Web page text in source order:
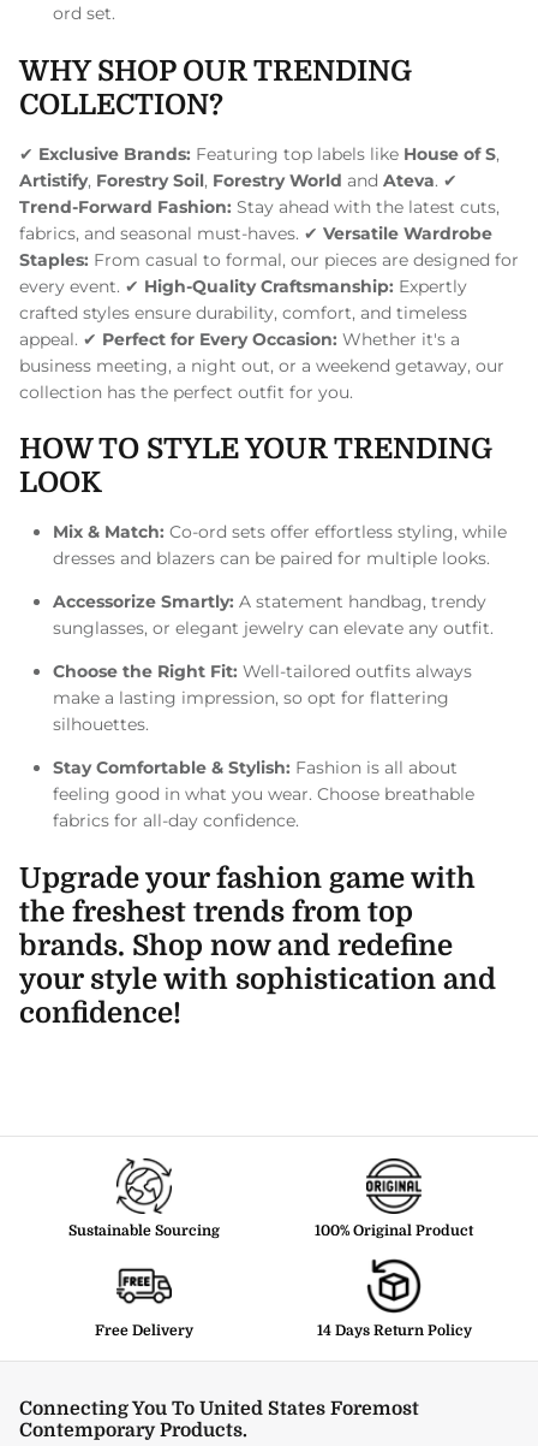
ord set.
WHY SHOP OUR TRENDING
COLLECTION?
✔ Exclusive Brands: Featuring top labels like House of S,
Artistify, Forestry Soil, Forestry World and Ateva. ✔
Trend-Forward Fashion: Stay ahead with the latest cuts,
fabrics, and seasonal must-haves. ✔ Versatile Wardrobe
Staples: From casual to formal, our pieces are designed for
every event. ✔ High-Quality Craftsmanship: Expertly
crafted styles ensure durability, comfort, and timeless
appeal. ✔ Perfect for Every Occasion: Whether it's a
business meeting, a night out, or a weekend getaway, our
collection has the perfect outfit for you.
HOW TO STYLE YOUR TRENDING
LOOK
Mix & Match: Co-ord sets offer effortless styling, while
dresses and blazers can be paired for multiple looks.
Accessorize Smartly: A statement handbag, trendy
sunglasses, or elegant jewelry can elevate any outfit.
Choose the Right Fit: Well-tailored outfits always
make a lasting impression, so opt for flattering
silhouettes.
Stay Comfortable & Stylish: Fashion is all about
feeling good in what you wear. Choose breathable
fabrics for all-day confidence.
Upgrade your fashion game with
the freshest trends from top
brands. Shop now and redefine
your style with sophistication and
confidence!
Sustainable Sourcing 100% Original Product
Free Delivery 14 Days Return Policy
Connecting You To United States Foremost
Contemporary Products.